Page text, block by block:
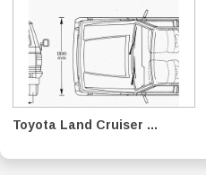
Toyota Land Cruiser ...